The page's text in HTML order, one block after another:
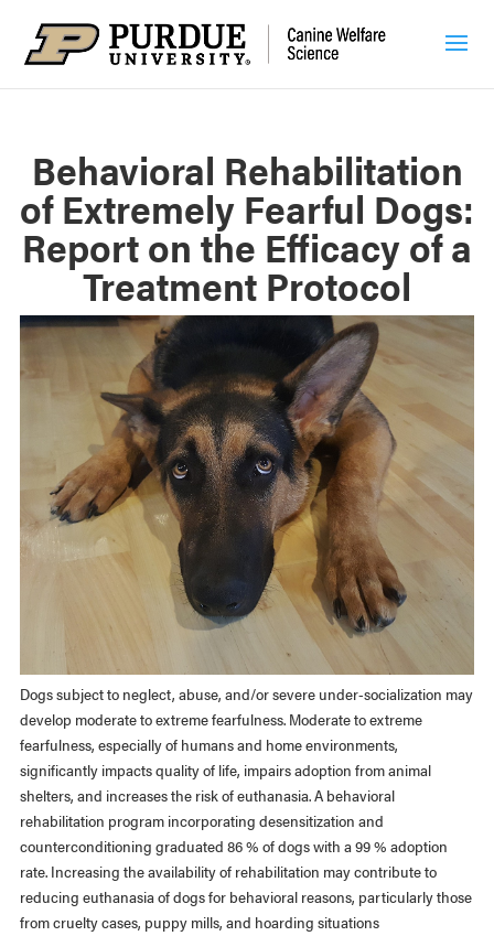
Behavioral Rehabilitation
of Extremely Fearful Dogs:
Report on the Efficacy of a
Treatment Protocol
Dogs subject to neglect, abuse, and/or severe under-socialization may
develop moderate to extreme fearfulness. Moderate to extreme
fearfulness, especially of humans and home environments,
significantly impacts quality of life, impairs adoption from animal
shelters, and increases the risk of euthanasia. A behavioral
rehabilitation program incorporating desensitization and
counterconditioning graduated 86 % of dogs with a 99 % adoption
rate. Increasing the availability of rehabilitation may contribute to
reducing euthanasia of dogs for behavioral reasons, particularly those
from cruelty cases, puppy mills, and hoarding situations